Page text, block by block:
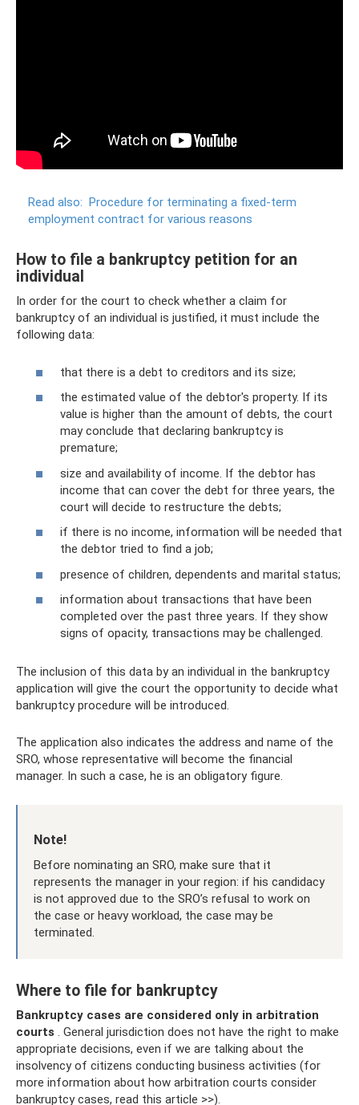
Read also: Procedure for terminating a fixed-term
employment contract for various reasons
How to file a bankruptcy petition for an
individual
In order for the court to check whether a claim for
bankruptcy of an individual is justified, it must include the
following data:
that there is a debt to creditors and its size;
the estimated value of the debtor's property. If its
value is higher than the amount of debts, the court
may conclude that declaring bankruptcy is
premature;
size and availability of income. If the debtor has
income that can cover the debt for three years, the
court will decide to restructure the debts;
if there is no income, information will be needed that
the debtor tried to find a job;
presence of children, dependents and marital status;
information about transactions that have been
completed over the past three years. If they show
signs of opacity, transactions may be challenged.
The inclusion of this data by an individual in the bankruptcy
application will give the court the opportunity to decide what
bankruptcy procedure will be introduced.
The application also indicates the address and name of the
SRO, whose representative will become the financial
manager. In such a case, he is an obligatory figure.
Note!
Before nominating an SRO, make sure that it
represents the manager in your region: if his candidacy
is not approved due to the SRO’s refusal to work on
the case or heavy workload, the case may be
terminated.
Where to file for bankruptcy
Bankruptcy cases are considered only in arbitration
courts . General jurisdiction does not have the right to make
appropriate decisions, even if we are talking about the
insolvency of citizens conducting business activities (for
more information about how arbitration courts consider
bankruptcy cases, read this article >>).